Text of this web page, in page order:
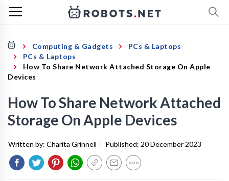
Computing & Gadgets
PCs & Laptops
PCs & Laptops
How To Share Network Attached Storage On Apple
Devices
How To Share Network Attached
Storage On Apple Devices
Written by: Charita Grinnell | Published: 20 December 2023